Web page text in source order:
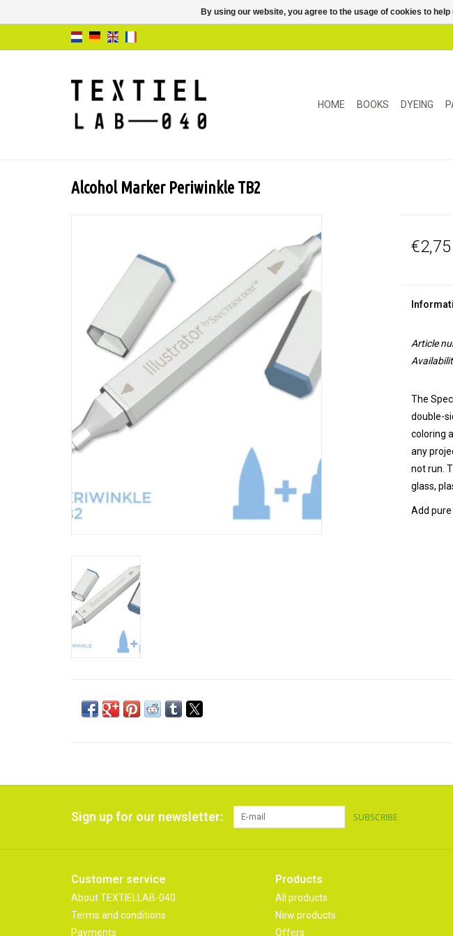
HOME BOOKS DYEING
Alcohol Marker Periwinkle TB2
€2,75
Article
The
double-
coloring
any
not run.
glass,
Add
Sign up for our newsletter: SUBSCRIBE
Customer service
About TEXTIELLAB-040
Terms and conditions
Payments
Products
All products
New products
Offers
By using our website, you agree to the usage of cookies to